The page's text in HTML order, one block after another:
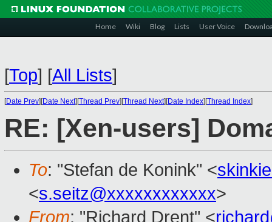
Home Wiki Blog Lists User Voice
[Top] [All Lists]
[Date Prev][Date Next][Thread Prev][Thread Next][Date Index][Thread Index]
RE: [Xen-users]
To: "Stefan de Konink" <
<s.seitz@xxxxxxxxxxxx>
From: "Richard Drent" <